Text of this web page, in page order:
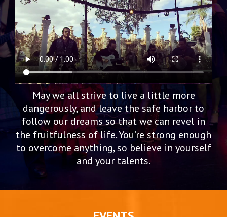
May we all strive to live a little more
dangerously, and leave the safe harbor to
follow our dreams so that we can revel in
the fruitfulness of life. You’re strong enough
to overcome anything, so believe in yourself
and your talents.